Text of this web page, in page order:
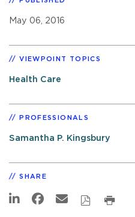
May 06, 2016
VIEWPOINT TOPICS
Health Care
PROFESSIONALS
Samantha P. Kingsbury
SHARE